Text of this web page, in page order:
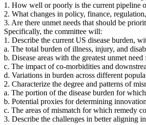
1. How well or poorly is the current pipeline
2. What changes in policy, finance,
3. Are there unmet needs that should be
Specifically, the committee will:
1. Describe the current US disease burden,
a. The total burden of illness, injury, and
b. Disease areas with the greatest unmet
c. The impact of co-morbidities and
d. Variations in burden across different
2. Characterize the degree and patterns of
a. The portion of the disease burden for
b. Potential proxies for determining
c. The areas of mismatch for which remedy
3. Describe the challenges in better aligning